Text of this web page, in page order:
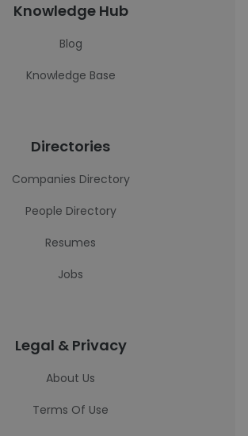
Knowledge Hub
Blog
Knowledge Base
Directories
Companies Directory
People Directory
Resumes
Jobs
Legal & Privacy
About Us
Terms Of Use